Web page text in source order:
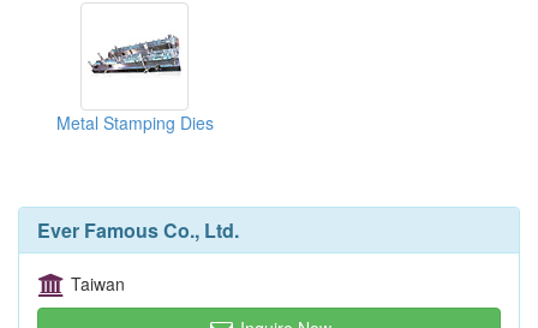
Metal Stamping Dies
Ever Famous Co., Ltd.
Taiwan